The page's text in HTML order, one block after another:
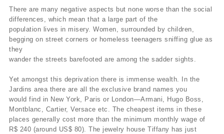
There are many negative aspects but none worse than the social
differences, which mean that a large part of the
population lives in misery. Women, surrounded by children,
begging on street corners or homeless teenagers sniffing glue as
they
wander the streets barefooted are among the sadder sights.
Yet amongst this deprivation there is immense wealth. In the
Jardins area there are all the exclusive brand names you
would find in New York, Paris or London—Armani, Hugo Boss,
Montblanc, Cartier, Versace etc. The cheapest items in these
places generally cost more than the minimum monthly wage of
R$ 240 (around US$ 80). The jewelry house Tiffany has just